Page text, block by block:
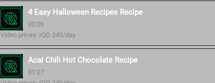
4 Easy Halloween Recipes Recipe
02:06
Video prices: IQD 240/day
Acai Chili Hot Chocolate Recipe
01:27